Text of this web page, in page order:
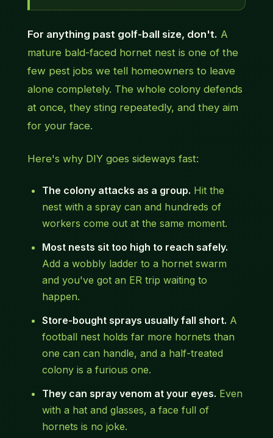
For anything past golf-ball size, don't. A
mature bald-faced hornet nest is one of the
few pest jobs we tell homeowners to leave
alone completely. The whole colony defends
at once, they sting repeatedly, and they aim
for your face.
Here's why DIY goes sideways fast:
The colony attacks as a group. Hit the
nest with a spray can and hundreds of
workers come out at the same moment.
Most nests sit too high to reach safely.
Add a wobbly ladder to a hornet swarm
and you've got an ER trip waiting to
happen.
Store-bought sprays usually fall short. A
football nest holds far more hornets than
one can can handle, and a half-treated
colony is a furious one.
They can spray venom at your eyes. Even
with a hat and glasses, a face full of
hornets is no joke.